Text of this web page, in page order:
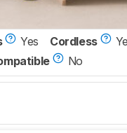
Yes Cordless
No